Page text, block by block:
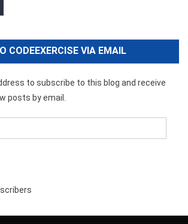
CODEEXERCISE VIA EMAIL
to subscribe to this blog and receive
posts by email.